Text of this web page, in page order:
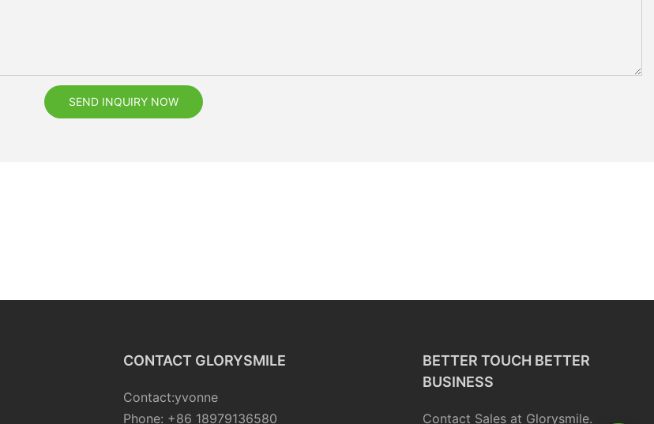
SEND INQUIRY NOW
CONTACT GLORYSMILE
Contact:yvonne
Phone: +86 18979136580
BETTER TOUCH BETTER
BUSINESS
Contact Sales at Glorysmile.